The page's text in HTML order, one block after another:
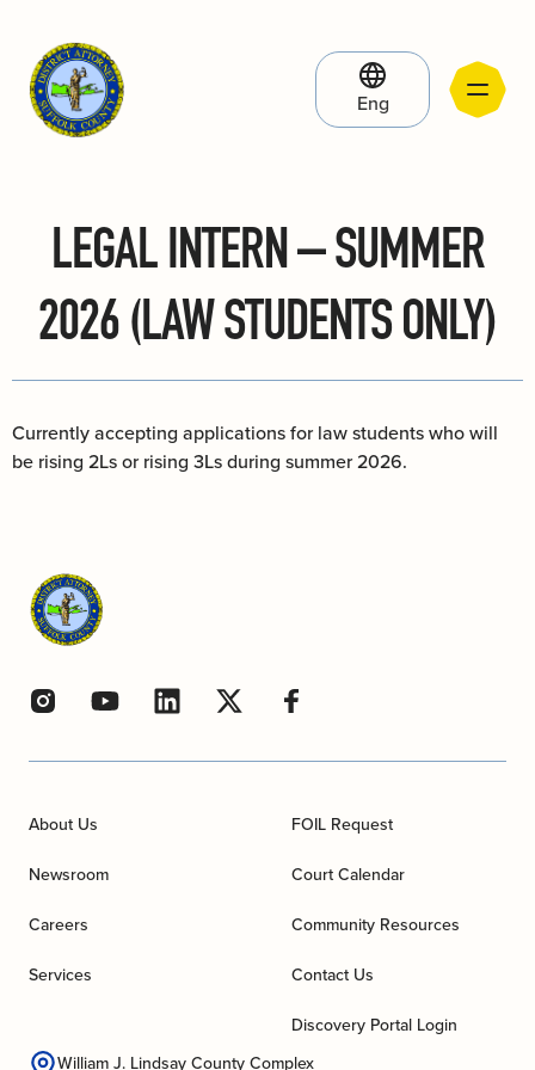
Eng
LEGAL INTERN – SUMMER
2026 (LAW STUDENTS ONLY)
Currently accepting applications for law students who will
be rising 2Ls or rising 3Ls during summer 2026.
About Us
Newsroom
Careers
Services
FOIL Request
Court Calendar
Community Resources
Contact Us
Discovery Portal Login
William J. Lindsay County Complex